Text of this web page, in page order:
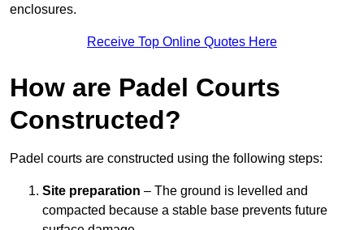
enclosures.
Receive Top Online Quotes Here
How are Padel Courts
Constructed?
Padel courts are constructed using the following steps:
Site preparation – The ground is levelled and
compacted because a stable base prevents future